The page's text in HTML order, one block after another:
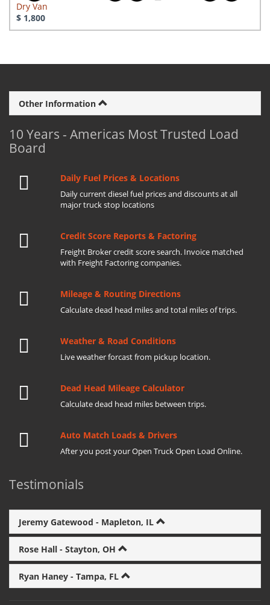
Dry Van
$ 1,800
Other Information
10 Years - Americas Most Trusted Load
Board
Daily Fuel Prices & Locations
Daily current diesel fuel prices and discounts at all
major truck stop locations
Credit Score Reports & Factoring
Freight Broker credit score search. Invoice matched
with Freight Factoring companies.
Mileage & Routing Directions
Calculate dead head miles and total miles of trips.
Weather & Road Conditions
Live weather forcast from pickup location.
Dead Head Mileage Calculator
Calculate dead head miles between trips.
Auto Match Loads & Drivers
After you post your Open Truck Open Load Online.
Testimonials
Jeremy Gatewood - Mapleton, IL
Rose Hall - Stayton, OH
Ryan Haney - Tampa, FL